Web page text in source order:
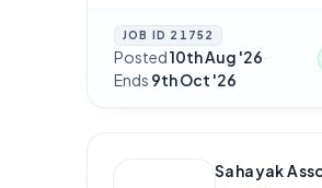
JOB ID 21752
Posted10th Aug '26·
Ends 9th Oct '26
Sahayak